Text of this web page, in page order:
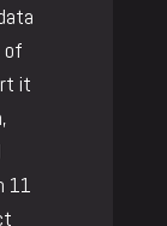
of
it
11